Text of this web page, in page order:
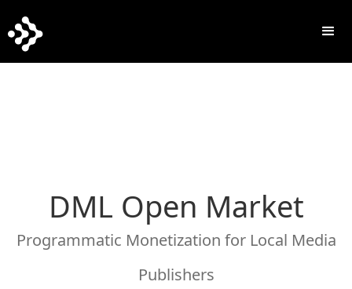
DML Open Market
Programmatic Monetization for Local Media
Publishers